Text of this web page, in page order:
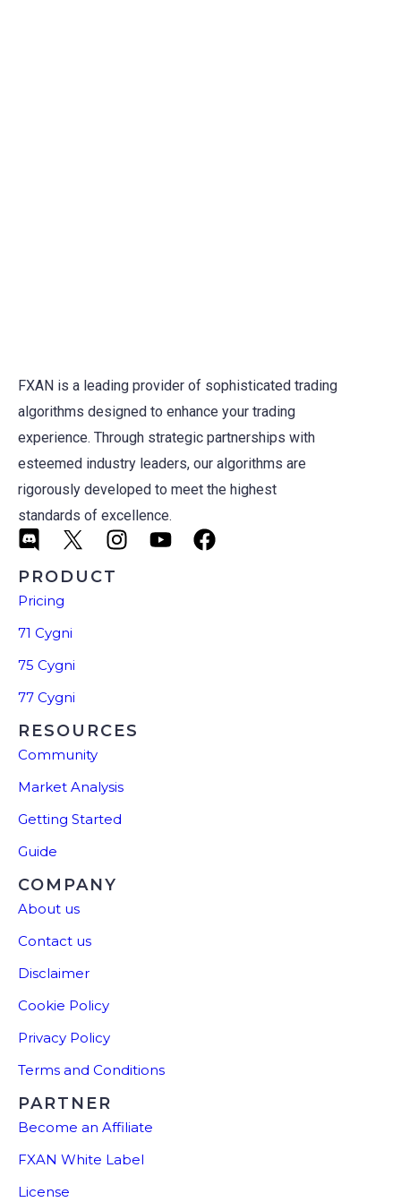
FXAN is a leading provider of sophisticated trading
algorithms designed to enhance your trading
experience. Through strategic partnerships with
esteemed industry leaders, our algorithms are
rigorously developed to meet the highest
standards of excellence.
PRODUCT
Pricing
71 Cygni
75 Cygni
77 Cygni
RESOURCES
Community
Market Analysis
Getting Started
Guide
COMPANY
About us
Contact us
Disclaimer
Cookie Policy
Privacy Policy
Terms and Conditions
PARTNER
Become an Affiliate
FXAN White Label
License